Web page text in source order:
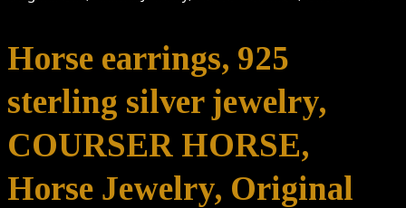
Horse earrings, 925
sterling silver jewelry,
COURSER HORSE,
Horse Jewelry, Original